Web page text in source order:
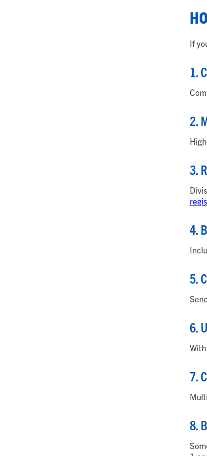
If
1.
2.
3.
4.
5.
6.
7.
8.